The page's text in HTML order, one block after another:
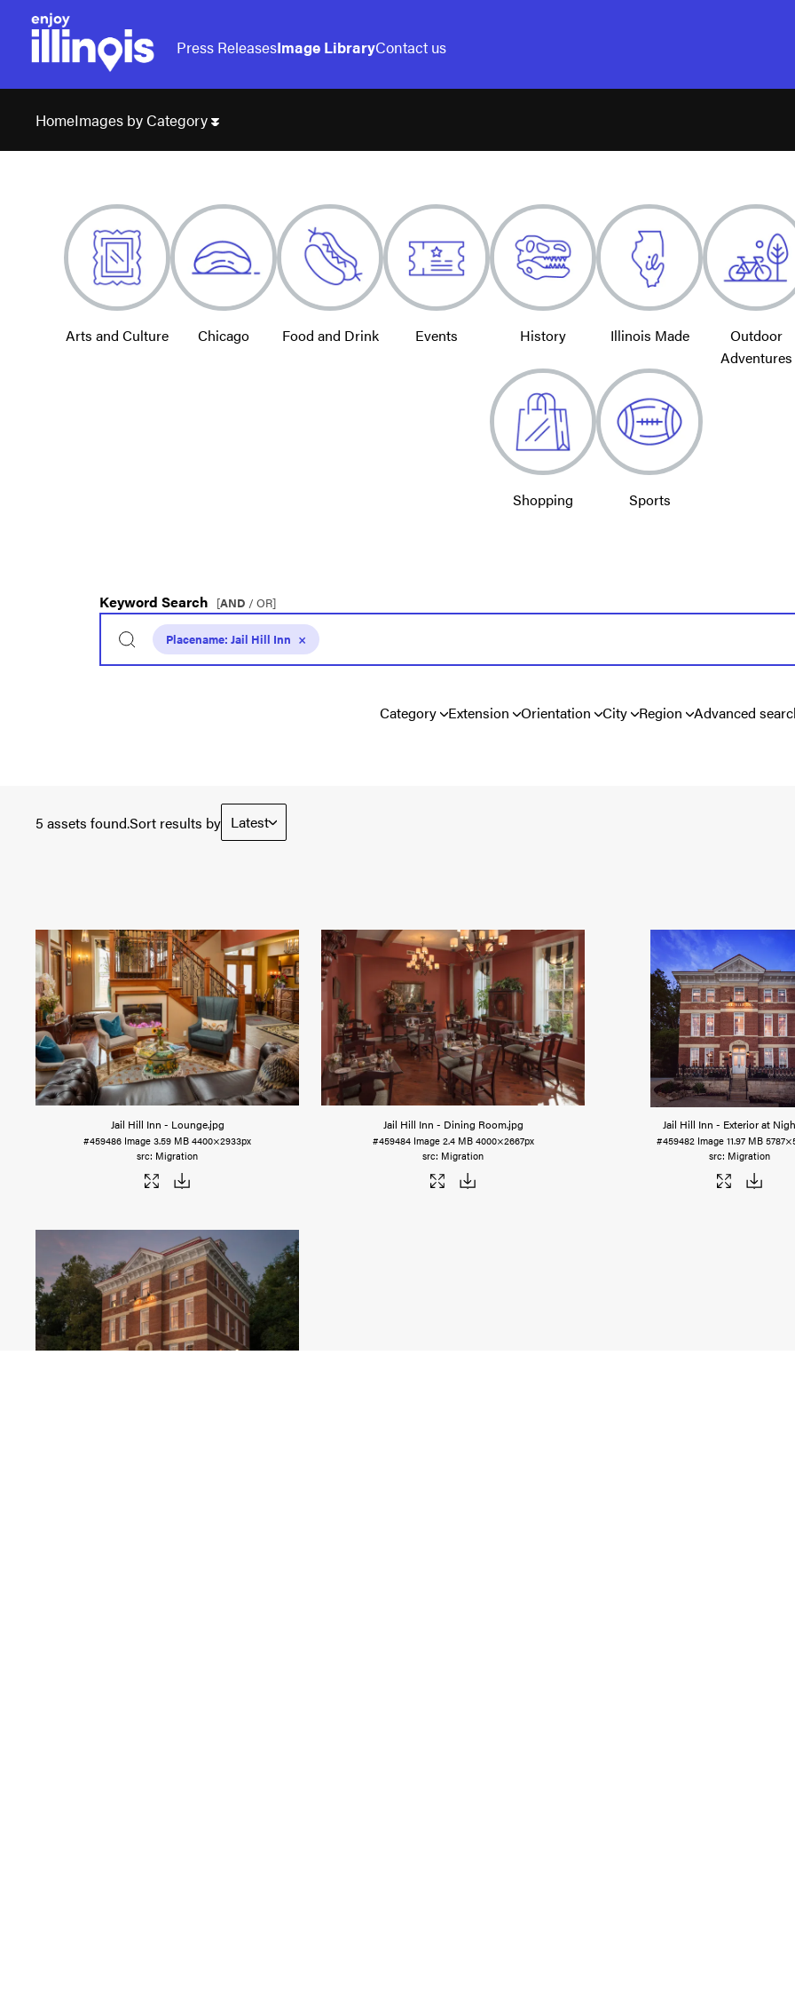
Press ReleasesImage LibraryContact us
HomeImages by Category
Arts and Culture Chicago Food and Drink Events History Illinois Made
Outdoor
Adventures
Shopping Sports
Keyword Search [AND / OR]
Placename: Jail Hill Inn ×
Category Extension Orientation City Region Advanced
5 assets found.Sort results by Latest
Jail Hill Inn - Lounge.jpg
#459486 Image 3.59 MB 4400×2933px
Migration
Jail Hill Inn - Dining Room.jpg
#459484 Image 2.4 MB 4000×2667px
Migration
Jail Hill Inn - Exterior at
#459482 Image 11.97 MB
Migration